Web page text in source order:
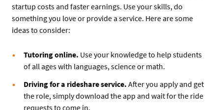
startup costs and faster earnings. Use your skills, do
something you love or provide a service. Here are some
ideas to consider:
Tutoring online. Use your knowledge to help students
of all ages with languages, science or math.
Driving for a rideshare service. After you apply and get
the role, simply download the app and wait for the ride
requests to come in.